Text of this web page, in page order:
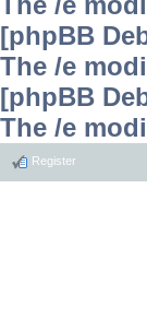
[phpBB
The /e
[phpBB
The /e
Register